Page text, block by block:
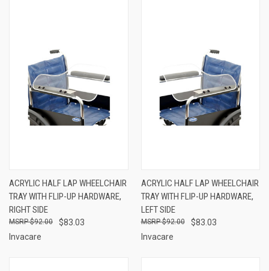
ACRYLIC HALF LAP WHEELCHAIR
TRAY WITH FLIP-UP HARDWARE,
RIGHT SIDE
$83.03
$92.00
Invacare
ACRYLIC HALF LAP WHEELCHAIR
TRAY WITH FLIP-UP HARDWARE,
LEFT SIDE
$83.03
$92.00
Invacare